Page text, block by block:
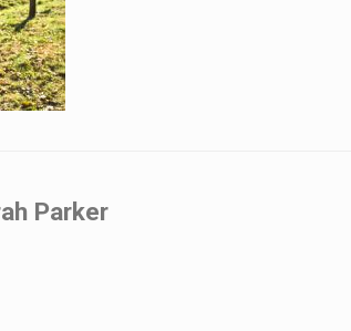
Parker